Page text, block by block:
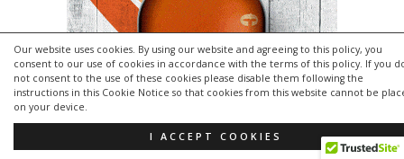
Our website uses cookies. By using our website and agreeing to this policy, you
consent to our use of cookies in accordance with the terms of this policy. If you
not consent to the use of these cookies please disable them following the
instructions in this Cookie Notice so that cookies from this website cannot be
on your device.
I ACCEPT COOKIES